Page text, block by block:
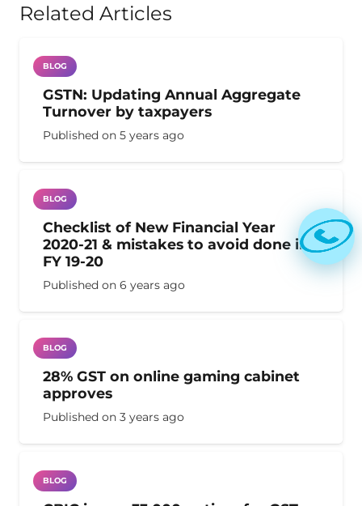
Related Articles
BLOG
GSTN: Updating Annual Aggregate
Turnover by taxpayers
Published on 5 years ago
BLOG
Checklist of New Financial Year
2020-21 & mistakes to avoid done in
FY 19-20
Published on 6 years ago
BLOG
28% GST on online gaming cabinet
approves
Published on 3 years ago
BLOG